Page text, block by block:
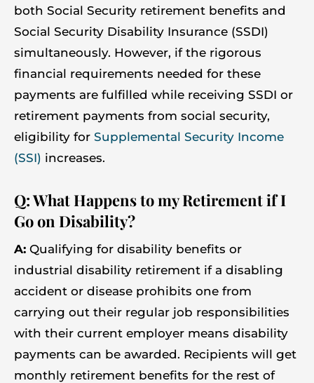
both Social Security retirement benefits and
Social Security Disability Insurance (SSDI)
simultaneously. However, if the rigorous
financial requirements needed for these
payments are fulfilled while receiving SSDI or
retirement payments from social security,
eligibility for Supplemental Security Income
(SSI) increases.
Q: What Happens to my Retirement if I
Go on Disability?
A: Qualifying for disability benefits or
industrial disability retirement if a disabling
accident or disease prohibits one from
carrying out their regular job responsibilities
with their current employer means disability
payments can be awarded. Recipients will get
monthly retirement benefits for the rest of